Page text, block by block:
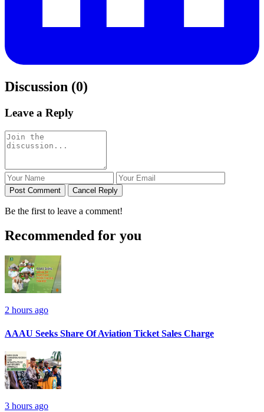
Discussion (0)
Leave a Reply
Post Comment Cancel Reply
Be the first to leave a comment!
Recommended for you
2 hours ago
AAAU Seeks Share Of Aviation Ticket Sales Charge
3 hours ago